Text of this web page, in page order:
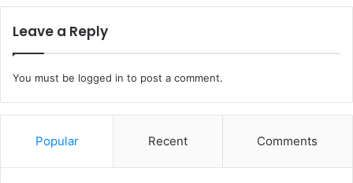
Leave a Reply
You must be logged in to post a comment.
Popular Recent Comments